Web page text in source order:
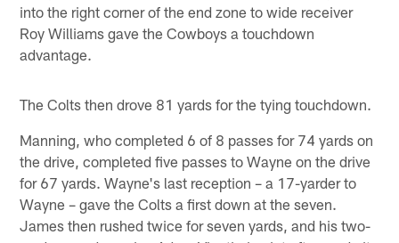
into the right corner of the end zone to wide receiver
Roy Williams gave the Cowboys a touchdown
advantage.
The Colts then drove 81 yards for the tying touchdown.
Manning, who completed 6 of 8 passes for 74 yards on
the drive, completed five passes to Wayne on the drive
for 67 yards. Wayne's last reception – a 17-yarder to
Wayne – gave the Colts a first down at the seven.
James then rushed twice for seven yards, and his two-